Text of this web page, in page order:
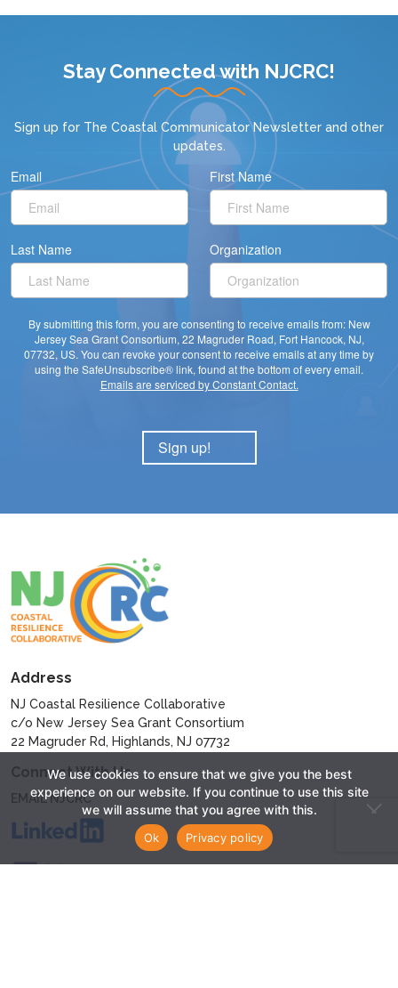
Stay Connected with NJCRC!
Sign up for The Coastal Communicator Newsletter and other
updates.
Email First Name
Last Name Organization
By submitting this form, you are consenting to receive emails from: New
Jersey Sea Grant Consortium, 22 Magruder Road, Fort Hancock, NJ,
07732, US. You can revoke your consent to receive emails at any time by
using the SafeUnsubscribe® link, found at the bottom of every email.
Emails are serviced by Constant Contact.
Sign up!
Address
NJ Coastal Resilience Collaborative
c/o New Jersey Sea Grant Consortium
22 Magruder Rd, Highlands, NJ 07732
Connect With Us
EMAIL NJCRC
We use cookies to ensure that we give you the best
experience on our website. If you continue to use this site
we will assume that you agree with this.
Ok Privacy policy